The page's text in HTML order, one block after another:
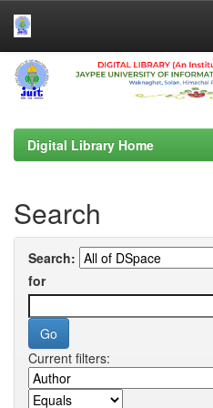
Skip
navigation
Digital Library Home
Search
Search:
for
Current filters: